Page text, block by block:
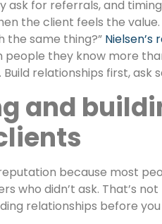
ask for referrals, and
the client feels the
the same thing?”
they know more
relationships first, ask
and
because most
who didn’t ask. That’s
relationships before